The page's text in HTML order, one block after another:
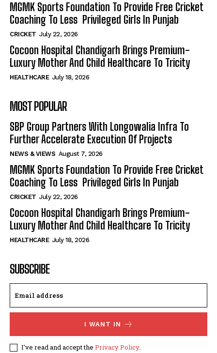
MGMK Sports Foundation To Provide Free Cricket
Coaching To Less Privileged Girls In Punjab
CRICKET July 22, 2026
Cocoon Hospital Chandigarh Brings Premium-
Luxury Mother And Child Healthcare To Tricity
HEALTHCARE July 18, 2026
MOST POPULAR
SBP Group Partners With Longowalia Infra To
Further Accelerate Execution Of Projects
NEWS & VIEWS August 7, 2026
MGMK Sports Foundation To Provide Free Cricket
Coaching To Less Privileged Girls In Punjab
CRICKET July 22, 2026
Cocoon Hospital Chandigarh Brings Premium-
Luxury Mother And Child Healthcare To Tricity
HEALTHCARE July 18, 2026
SUBSCRIBE
I WANT IN
I've read and accept the Privacy Policy.